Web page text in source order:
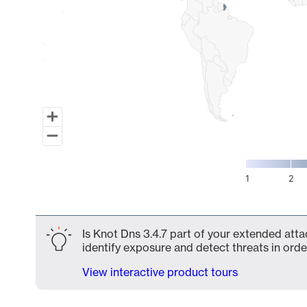
1 2
Is Knot Dns 3.4.7 part of your extended
identify exposure and detect threats in
View interactive product tours